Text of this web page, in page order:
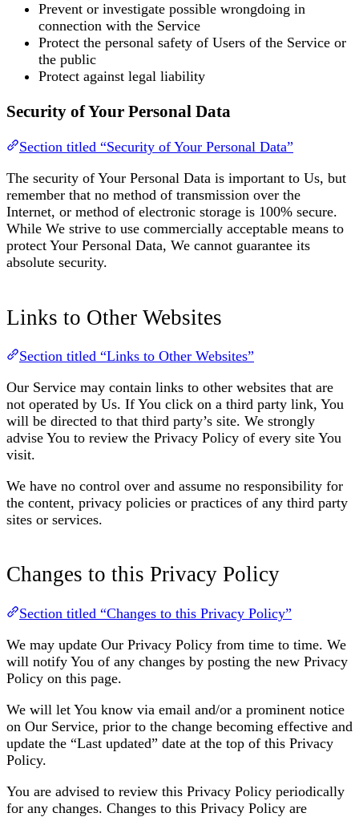
Prevent or investigate possible wrongdoing in
connection with the Service
Protect the personal safety of Users of the Service or
the public
Protect against legal liability
Security of Your Personal Data
Section titled “Security of Your Personal Data”
The security of Your Personal Data is important to Us, but
remember that no method of transmission over the
Internet, or method of electronic storage is 100% secure.
While We strive to use commercially acceptable means to
protect Your Personal Data, We cannot guarantee its
absolute security.
Links to Other Websites
Section titled “Links to Other Websites”
Our Service may contain links to other websites that are
not operated by Us. If You click on a third party link, You
will be directed to that third party’s site. We strongly
advise You to review the Privacy Policy of every site You
visit.
We have no control over and assume no responsibility for
the content, privacy policies or practices of any third party
sites or services.
Changes to this Privacy Policy
Section titled “Changes to this Privacy Policy”
We may update Our Privacy Policy from time to time. We
will notify You of any changes by posting the new Privacy
Policy on this page.
We will let You know via email and/or a prominent notice
on Our Service, prior to the change becoming effective and
update the “Last updated” date at the top of this Privacy
Policy.
You are advised to review this Privacy Policy periodically
for any changes. Changes to this Privacy Policy are